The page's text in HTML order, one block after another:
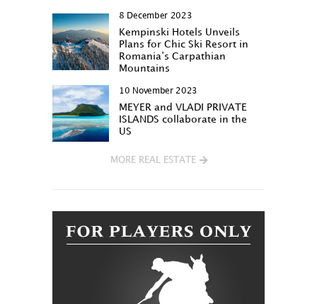
8 December 2023
Kempinski Hotels Unveils
Plans for Chic Ski Resort in
Romania’s Carpathian
Mountains
10 November 2023
MEYER and VLADI PRIVATE
ISLANDS collaborate in the
US
MORE REAL ESTATE